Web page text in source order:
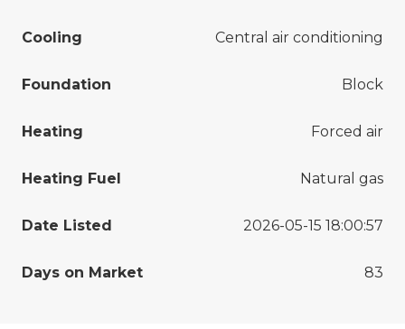
Cooling Central air conditioning
Foundation Block
Heating Forced air
Heating Fuel Natural gas
Date Listed 2026-05-15 18:00:57
Days on Market 83